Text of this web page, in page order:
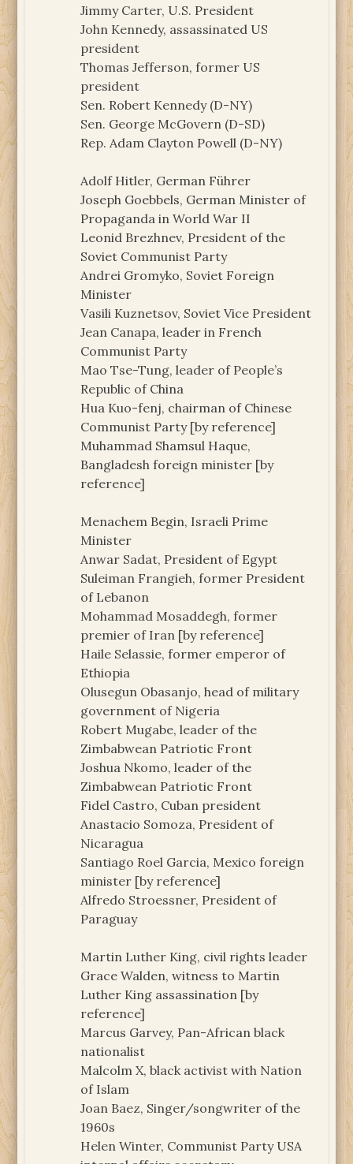
Jimmy Carter, U.S. President
John Kennedy, assassinated US
president
Thomas Jefferson, former US
president
Sen. Robert Kennedy (D-NY)
Sen. George McGovern (D-SD)
Rep. Adam Clayton Powell (D-NY)
Adolf Hitler, German Führer
Joseph Goebbels, German Minister of
Propaganda in World War II
Leonid Brezhnev, President of the
Soviet Communist Party
Andrei Gromyko, Soviet Foreign
Minister
Vasili Kuznetsov, Soviet Vice President
Jean Canapa, leader in French
Communist Party
Mao Tse-Tung, leader of People’s
Republic of China
Hua Kuo-fenj, chairman of Chinese
Communist Party [by reference]
Muhammad Shamsul Haque,
Bangladesh foreign minister [by
reference]
Menachem Begin, Israeli Prime
Minister
Anwar Sadat, President of Egypt
Suleiman Frangieh, former President
of Lebanon
Mohammad Mosaddegh, former
premier of Iran [by reference]
Haile Selassie, former emperor of
Ethiopia
Olusegun Obasanjo, head of military
government of Nigeria
Robert Mugabe, leader of the
Zimbabwean Patriotic Front
Joshua Nkomo, leader of the
Zimbabwean Patriotic Front
Fidel Castro, Cuban president
Anastacio Somoza, President of
Nicaragua
Santiago Roel Garcia, Mexico foreign
minister [by reference]
Alfredo Stroessner, President of
Paraguay
Martin Luther King, civil rights leader
Grace Walden, witness to Martin
Luther King assassination [by
reference]
Marcus Garvey, Pan-African black
nationalist
Malcolm X, black activist with Nation
of Islam
Joan Baez, Singer/songwriter of the
1960s
Helen Winter, Communist Party USA